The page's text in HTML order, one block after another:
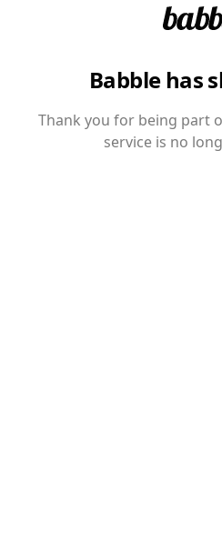
Babble has
Thank you for being part
service is no